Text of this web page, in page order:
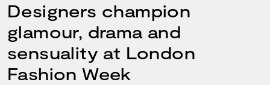
Designers champion
glamour, drama and
sensuality at London
Fashion Week